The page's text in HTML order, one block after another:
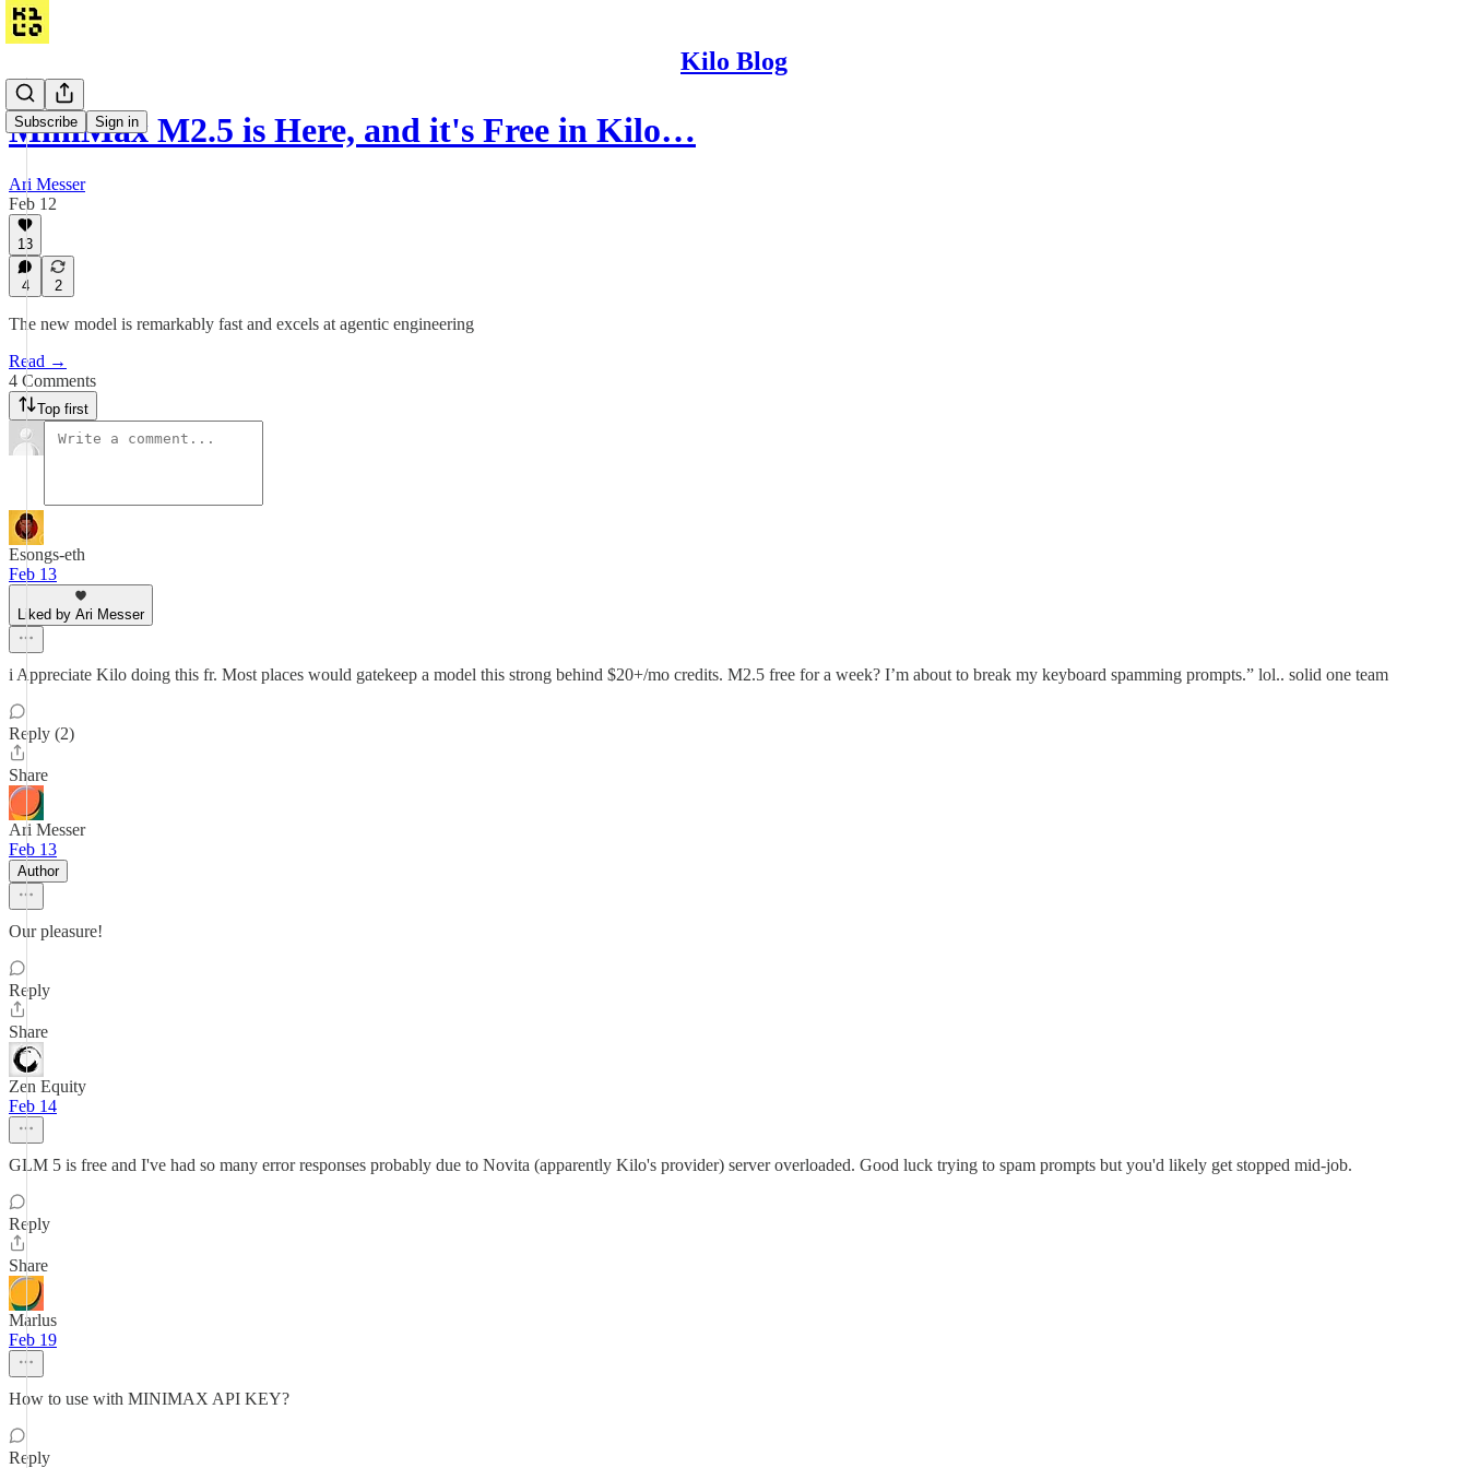
Kilo Blog
Subscribe Sign in
MiniMax M2.5 is Here, and it's Free in Kilo…
Ari Messer
Feb 12
13
4 2
The new model is remarkably fast and excels at agentic engineering
Read →
4 Comments
Top first
Esongs-eth
Feb 13
Liked by Ari Messer
i Appreciate Kilo doing this fr. Most places would gatekeep a model this strong behind $20+/mo credits. M2.5 free for a week? I’m about to break my keyboard spamming prompts.” lol.. solid one team
Reply (2)
Share
Ari Messer
Feb 13
Author
Our pleasure!
Reply
Share
Zen Equity
Feb 14
GLM 5 is free and I've had so many error responses probably due to Novita (apparently Kilo's provider) server overloaded. Good luck trying to spam prompts but you'd likely get stopped mid-job.
Reply
Share
Marlus
Feb 19
How to use with MINIMAX API KEY?
Reply